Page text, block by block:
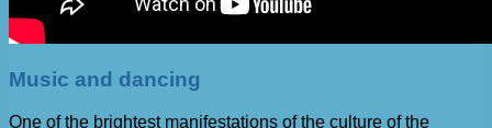
Music and dancing
One of the brightest manifestations of the culture of the